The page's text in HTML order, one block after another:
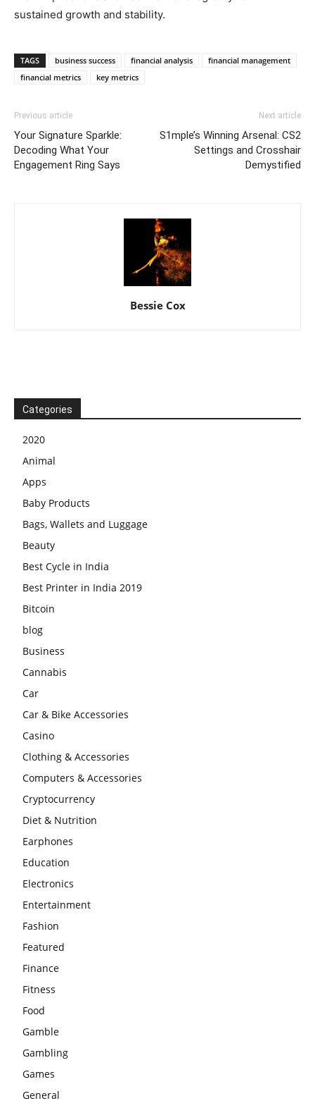
sustained growth and stability.
TAGS business success financial analysis
financial management
financial metrics
key metrics
Previous article
Your Signature Sparkle:
Decoding What Your
Engagement Ring Says
Next article
S1mple’s Winning Arsenal: CS2
Settings and Crosshair
Demystified
Bessie Cox
Categories
2020
Animal
Apps
Baby Products
Bags, Wallets and Luggage
Beauty
Best Cycle in India
Best Printer in India 2019
Bitcoin
blog
Business
Cannabis
Car
Car & Bike Accessories
Casino
Clothing & Accessories
Computers & Accessories
Cryptocurrency
Diet & Nutrition
Earphones
Education
Electronics
Entertainment
Fashion
Featured
Finance
Fitness
Food
Gamble
Gambling
Games
General